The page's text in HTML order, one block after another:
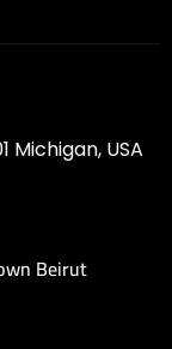
Michigan, USA
Beirut